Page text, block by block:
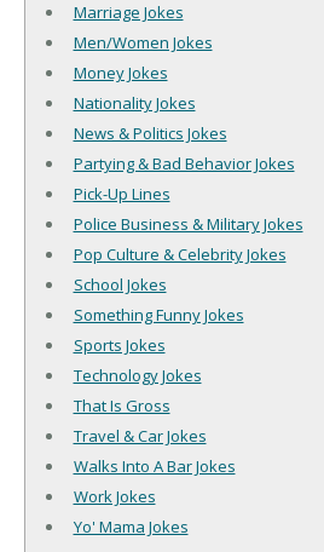
Marriage Jokes
Men/Women Jokes
Money Jokes
Nationality Jokes
News & Politics Jokes
Partying & Bad Behavior Jokes
Pick-Up Lines
Police Business & Military Jokes
Pop Culture & Celebrity Jokes
School Jokes
Something Funny Jokes
Sports Jokes
Technology Jokes
That Is Gross
Travel & Car Jokes
Walks Into A Bar Jokes
Work Jokes
Yo' Mama Jokes